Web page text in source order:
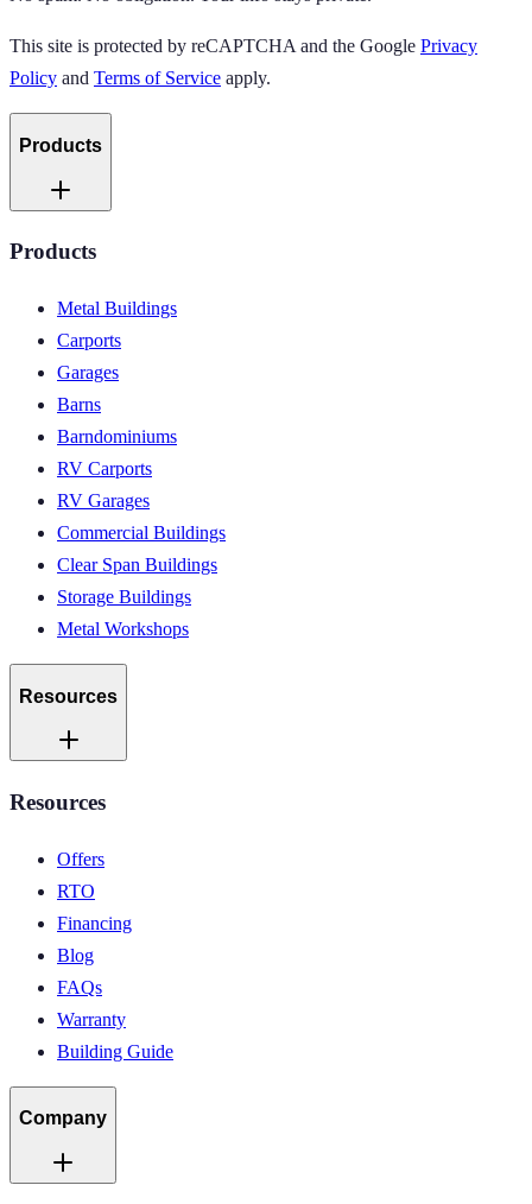
This site is protected by reCAPTCHA and the Google Privacy
Policy and Terms of Service apply.
Products
Products
Metal Buildings
Carports
Garages
Barns
Barndominiums
RV Carports
RV Garages
Commercial Buildings
Clear Span Buildings
Storage Buildings
Metal Workshops
Resources
Resources
Offers
RTO
Financing
Blog
FAQs
Warranty
Building Guide
Company